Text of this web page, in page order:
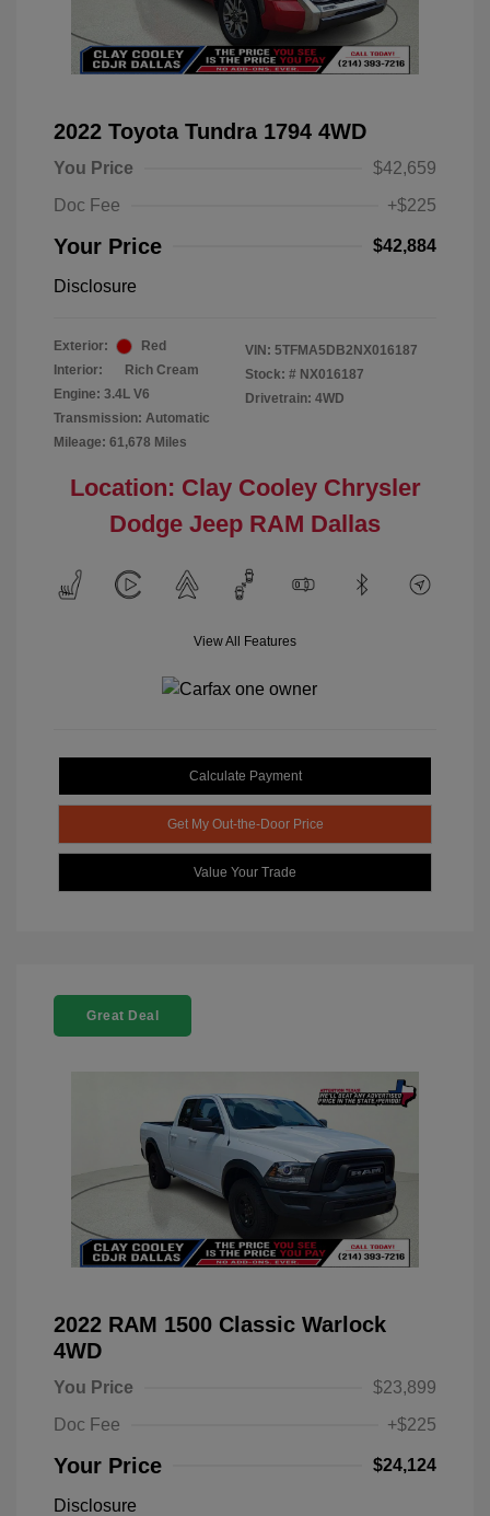
2022 Toyota Tundra 1794 4WD
You Price
$42,659
Doc Fee
+$225
Your Price $42,884
Disclosure
Exterior:
Red
Interior:
Rich Cream
Engine: 3.4L V6
Transmission: Automatic
Mileage: 61,678 Miles
VIN: 5TFMA5DB2NX016187
Stock: # NX016187
Drivetrain: 4WD
Location: Clay Cooley Chrysler
Dodge Jeep RAM Dallas
View All Features
Calculate Payment
Get My Out-the-Door Price
Value Your Trade
Great Deal
2022 RAM 1500 Classic Warlock
4WD
You Price
$23,899
Doc Fee
+$225
Your Price $24,124
Disclosure